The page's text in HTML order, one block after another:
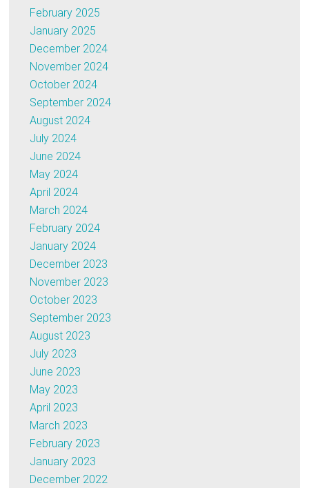
February 2025
January 2025
December 2024
November 2024
October 2024
September 2024
August 2024
July 2024
June 2024
May 2024
April 2024
March 2024
February 2024
January 2024
December 2023
November 2023
October 2023
September 2023
August 2023
July 2023
June 2023
May 2023
April 2023
March 2023
February 2023
January 2023
December 2022